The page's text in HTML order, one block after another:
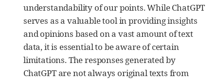
understandability of our points. While ChatGPT
serves as a valuable tool in providing insights
and opinions based on a vast amount of text
data, it is essential to be aware of certain
limitations. The responses generated by
ChatGPT are not always original texts from